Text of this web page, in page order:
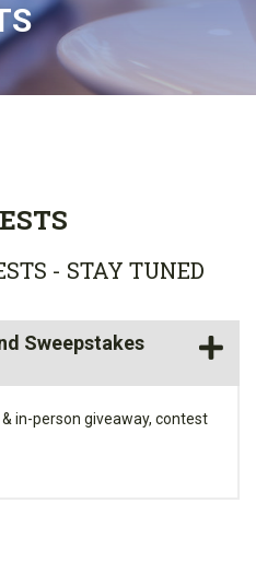
- STAY TUNED
Sweepstakes
in-person giveaway, contest